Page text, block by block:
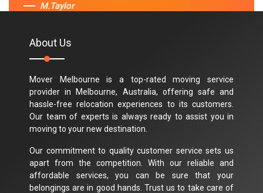
M.Taylor
About Us
Mover Melbourne is a top-rated moving service
provider in Melbourne, Australia, offering safe and
hassle-free relocation experiences to its customers.
Our team of experts is always ready to assist you in
moving to your new destination.
Our commitment to quality customer service sets us
apart from the competition. With our reliable and
affordable services, you can be sure that your
belongings are in good hands. Trust us to take care of